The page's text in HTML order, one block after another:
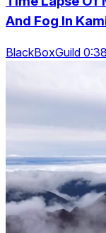
And Fog In
BlackBoxGuild 0:38